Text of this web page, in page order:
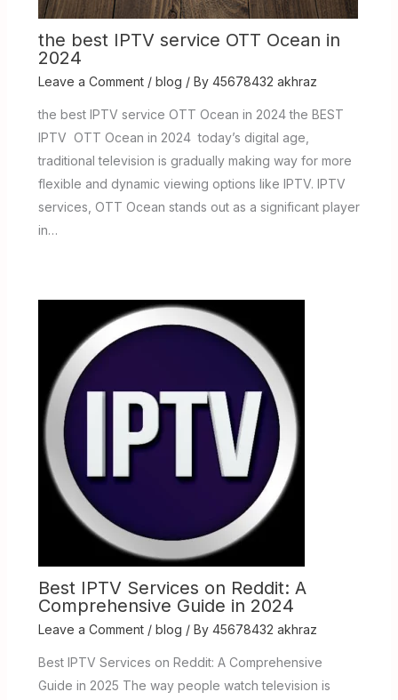
the best IPTV service OTT Ocean in
2024
Leave a Comment / blog / By 45678432 akhraz
the best IPTV service OTT Ocean in 2024 the BEST
IPTV OTT Ocean in 2024 today’s digital age,
traditional television is gradually making way for more
flexible and dynamic viewing options like IPTV. IPTV
services, OTT Ocean stands out as a significant player
in…
Best IPTV Services on Reddit: A
Comprehensive Guide in 2024
Leave a Comment / blog / By 45678432 akhraz
Best IPTV Services on Reddit: A Comprehensive
Guide in 2025 The way people watch television is